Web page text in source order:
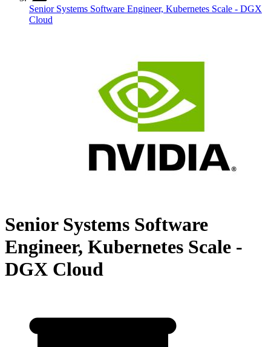
Senior Systems Software Engineer, Kubernetes Scale - DGX
Cloud
Senior Systems Software
Engineer, Kubernetes Scale -
DGX Cloud